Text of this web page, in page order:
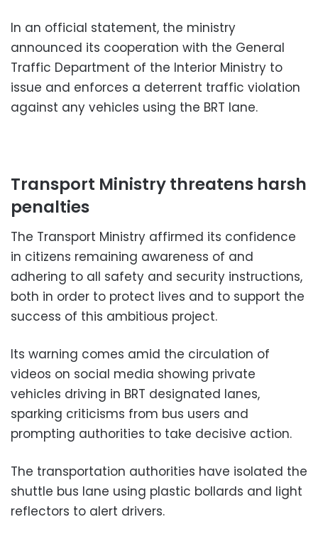
In an official statement, the ministry
announced its cooperation with the General
Traffic Department of the Interior Ministry to
issue and enforces a deterrent traffic violation
against any vehicles using the BRT lane.
Transport Ministry threatens harsh
penalties
The Transport Ministry affirmed its confidence
in citizens remaining awareness of and
adhering to all safety and security instructions,
both in order to protect lives and to support the
success of this ambitious project.
Its warning comes amid the circulation of
videos on social media showing private
vehicles driving in BRT designated lanes,
sparking criticisms from bus users and
prompting authorities to take decisive action.
The transportation authorities have isolated the
shuttle bus lane using plastic bollards and light
reflectors to alert drivers.